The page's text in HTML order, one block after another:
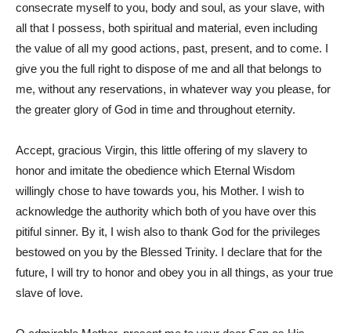
consecrate myself to you, body and soul, as your slave, with
all that I possess, both spiritual and material, even including
the value of all my good actions, past, present, and to come. I
give you the full right to dispose of me and all that belongs to
me, without any reservations, in whatever way you please, for
the greater glory of God in time and throughout eternity.
Accept, gracious Virgin, this little offering of my slavery to
honor and imitate the obedience which Eternal Wisdom
willingly chose to have towards you, his Mother. I wish to
acknowledge the authority which both of you have over this
pitiful sinner. By it, I wish also to thank God for the privileges
bestowed on you by the Blessed Trinity. I declare that for the
future, I will try to honor and obey you in all things, as your true
slave of love.